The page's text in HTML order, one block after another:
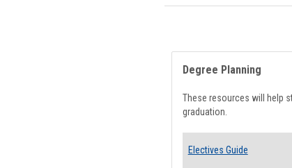
Degree Planning
These resources will help
graduation.
Electives Guide